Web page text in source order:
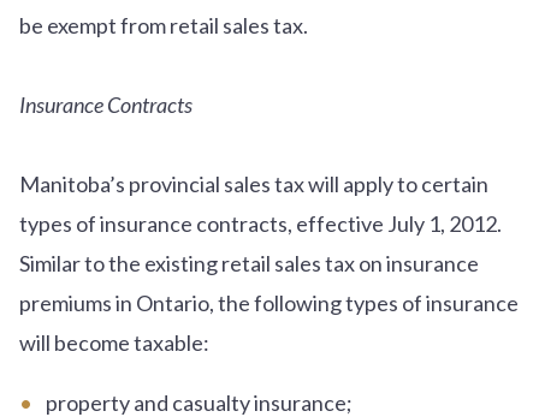
be exempt from retail sales tax.
Insurance Contracts
Manitoba’s provincial sales tax will apply to certain
types of insurance contracts, effective July 1, 2012.
Similar to the existing retail sales tax on insurance
premiums in Ontario, the following types of insurance
will become taxable:
property and casualty insurance;